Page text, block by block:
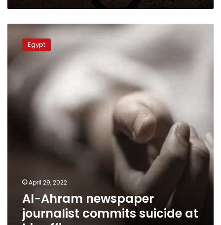
Ahram
newspaper
commits
suicide
at
Egypt
April 29, 2022
Al-Ahram newspaper
journalist commits suicide at